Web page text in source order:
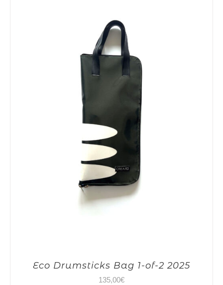
Eco Drumsticks Bag 1-of-2 2025
135,00€